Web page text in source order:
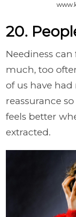
20.
Neediness
much, too
of us have
reassurance
feels better
extracted.